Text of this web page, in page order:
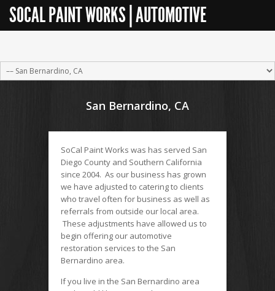
SOCAL PAINT WORKS | AUTOMOTIVE
San Bernardino, CA
SoCal Paint Works was has served San
Diego County and Southern California
since 2004. As our business has grown
we have adjusted to catering to clients
who travel often for business as well as
referrals from outside our local area.
These adjustments have allowed us to
begin offering our automotive
restoration services to the San
Bernardino area.
If you live in the San Bernardino area